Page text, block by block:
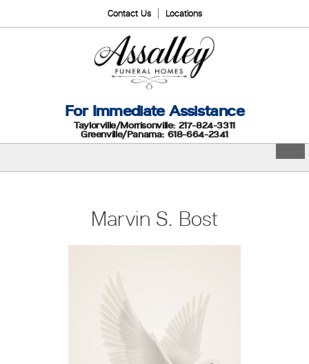
Contact Us Locations
For Immediate Assistance
Taylorville/Morrisonville: 217-824-3311
Greenville/Panama: 618-664-2341
Marvin S. Bost